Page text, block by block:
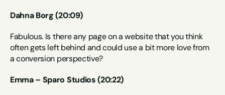
Dahna Borg (20:09)
Fabulous. Is there any page on a website that you think
often gets left behind and could use a bit more love from
a conversion perspective?
Emma – Sparo Studios (20:22)